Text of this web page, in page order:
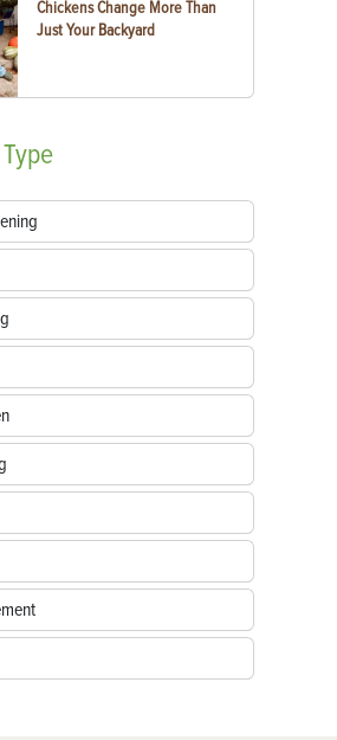
Chickens Change More Than
Just Your Backyard
Type